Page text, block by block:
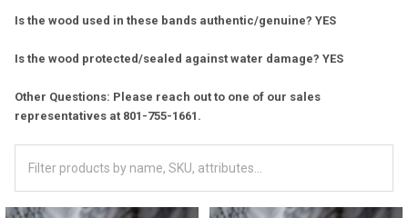
Is the wood used in these bands authentic/genuine? YES
Is the wood protected/sealed against water damage? YES
Other Questions: Please reach out to one of our sales
representatives at 801-755-1661.